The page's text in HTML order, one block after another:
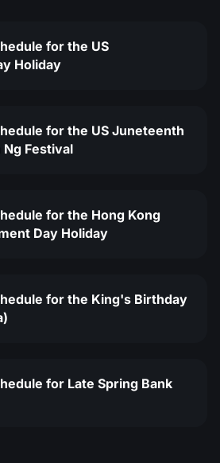
for the US
Holiday
for the US Juneteenth
Ng Festival
for the Hong Kong
Day Holiday
for the King's Birthday
for Late Spring Bank